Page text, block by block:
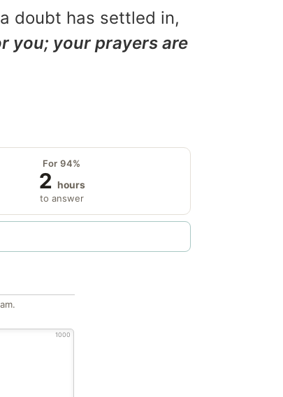
doubt has settled in,
you; your prayers are
For 94%
2 hours
to answer
1000